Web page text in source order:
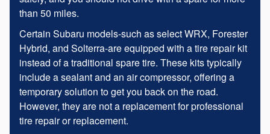
than 50 miles.
Certain Subaru models-such as select WRX, Forester
Hybrid, and Solterra-are equipped with a tire repair kit
instead of a traditional spare tire. These kits typically
include a sealant and an air compressor, offering a
temporary solution to get you back on the road.
However, they are not a replacement for professional
tire repair or replacement.